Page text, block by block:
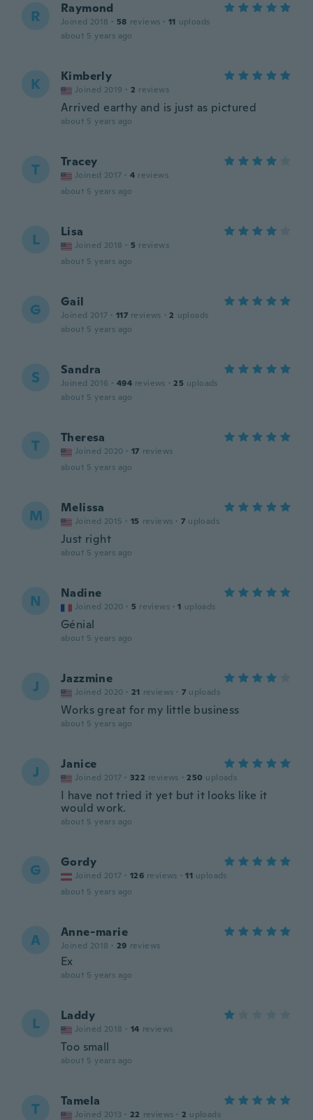
R Raymond
Joined 2018 · 58 reviews · 11 uploads
about 5 years ago
K Kimberly
Joined 2019 · 2 reviews
Arrived earthy and is just as pictured
about 5 years ago
T Tracey
Joined 2017 · 4 reviews
about 5 years ago
L Lisa
Joined 2018 · 5 reviews
about 5 years ago
G Gail
Joined 2017 · 117 reviews · 2 uploads
about 5 years ago
S Sandra
Joined 2016 · 494 reviews · 25 uploads
about 5 years ago
T Theresa
Joined 2020 · 17 reviews
about 5 years ago
M Melissa
Joined 2015 · 15 reviews · 7 uploads
Just right
about 5 years ago
N Nadine
Joined 2020 · 5 reviews · 1 uploads
Génial
about 5 years ago
J Jazzmine
Joined 2020 · 21 reviews · 7 uploads
Works great for my little business
about 5 years ago
J Janice
Joined 2017 · 322 reviews · 250 uploads
I have not tried it yet but it looks like it
would work.
about 5 years ago
G Gordy
Joined 2017 · 126 reviews · 11 uploads
about 5 years ago
A Anne-marie
Joined 2018 · 29 reviews
Ex
about 5 years ago
L Laddy
Joined 2018 · 14 reviews
Too small
about 5 years ago
T Tamela
Joined 2013 · 22 reviews · 2 uploads